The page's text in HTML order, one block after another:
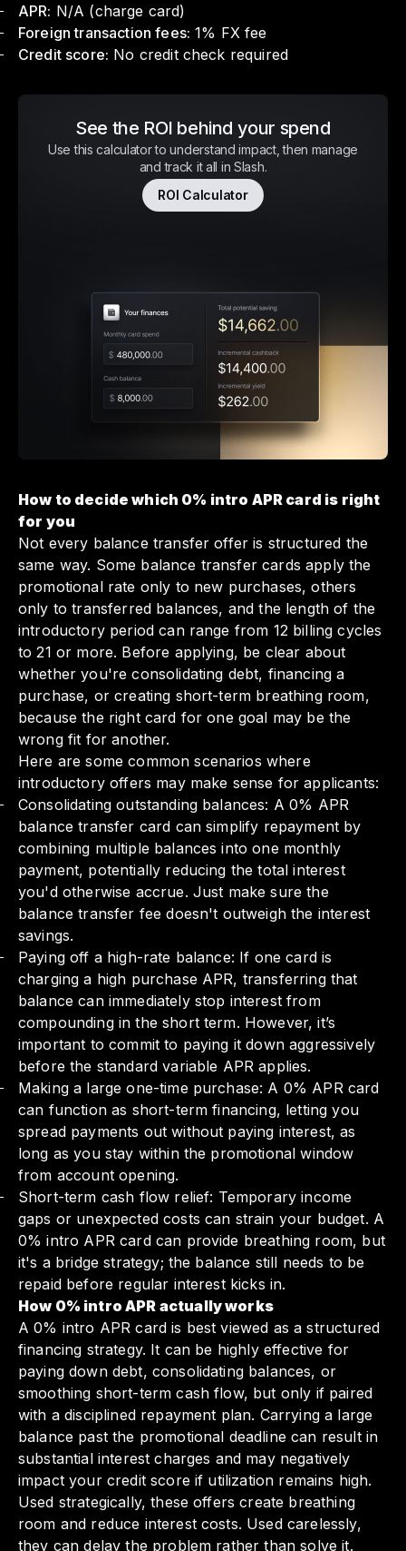
APR: N/A (charge card)
Foreign transaction fees: 1% FX fee
Credit score: No credit check required
See the ROI behind your spend
Use this calculator to understand impact, then manage
and track it all in Slash.
ROI Calculator
How to decide which 0% intro APR card is right
for you
Not every balance transfer offer is structured the
same way. Some balance transfer cards apply the
promotional rate only to new purchases, others
only to transferred balances, and the length of the
introductory period can range from 12 billing cycles
to 21 or more. Before applying, be clear about
whether you're consolidating debt, financing a
purchase, or creating short-term breathing room,
because the right card for one goal may be the
wrong fit for another.
Here are some common scenarios where
introductory offers may make sense for applicants:
Consolidating outstanding balances: A 0% APR
balance transfer card can simplify repayment by
combining multiple balances into one monthly
payment, potentially reducing the total interest
you'd otherwise accrue. Just make sure the
balance transfer fee doesn't outweigh the interest
savings.
Paying off a high-rate balance: If one card is
charging a high purchase APR, transferring that
balance can immediately stop interest from
compounding in the short term. However, it’s
important to commit to paying it down aggressively
before the standard variable APR applies.
Making a large one-time purchase: A 0% APR card
can function as short-term financing, letting you
spread payments out without paying interest, as
long as you stay within the promotional window
from account opening.
Short-term cash flow relief: Temporary income
gaps or unexpected costs can strain your budget. A
0% intro APR card can provide breathing room, but
it's a bridge strategy; the balance still needs to be
repaid before regular interest kicks in.
How 0% intro APR actually works
A 0% intro APR card is best viewed as a structured
financing strategy. It can be highly effective for
paying down debt, consolidating balances, or
smoothing short-term cash flow, but only if paired
with a disciplined repayment plan. Carrying a large
balance past the promotional deadline can result in
substantial interest charges and may negatively
impact your credit score if utilization remains high.
Used strategically, these offers create breathing
room and reduce interest costs. Used carelessly,
they can delay the problem rather than solve it.